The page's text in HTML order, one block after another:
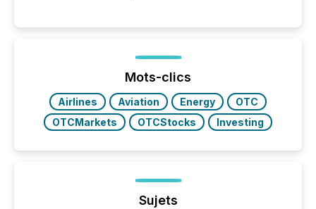
trust. Last year, this analysis focused on identifying
the most common keywords by industry. This...
Mots-clics
Airlines Aviation Energy
OTC
OTCMarkets
OTCStocks Investing
Sujets